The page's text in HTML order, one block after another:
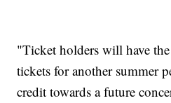
"Ticket holders will have
tickets for another summer
credit towards a future